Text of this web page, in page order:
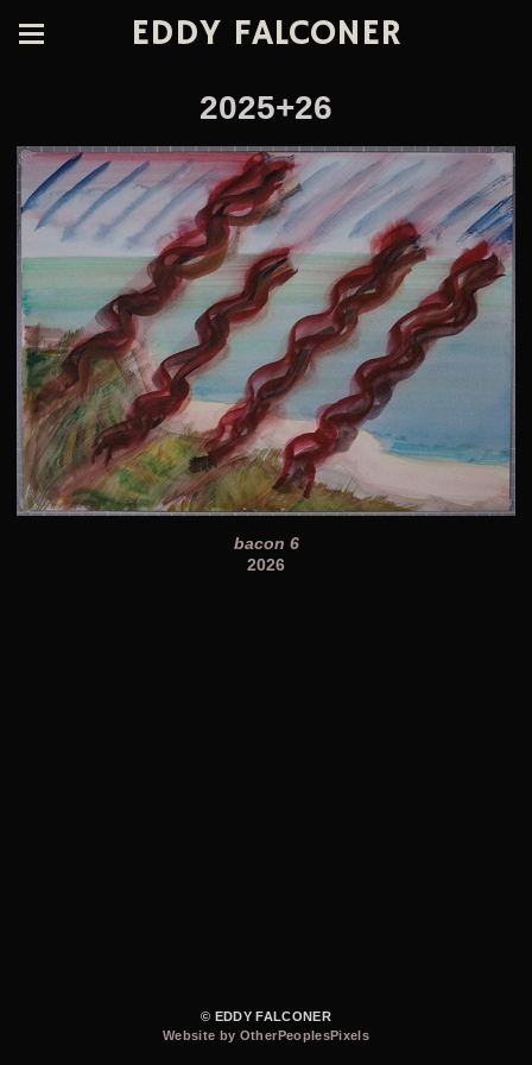
EDDY FALCONER
2025+26
bacon 6
2026
© EDDY FALCONER
Website by OtherPeoplesPixels